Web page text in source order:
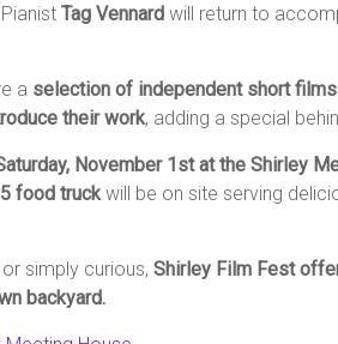
Tag Vennard will return to
a selection of independent short films
their work, adding a special
November 1st at the Shirley
food truckwill be on site serving
simply curious, Shirley Film Fest
backyard.